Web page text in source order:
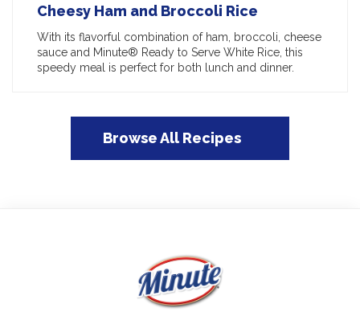
Cheesy Ham and Broccoli Rice
With its flavorful combination of ham, broccoli, cheese
sauce and Minute® Ready to Serve White Rice, this
speedy meal is perfect for both lunch and dinner.
Browse All Recipes